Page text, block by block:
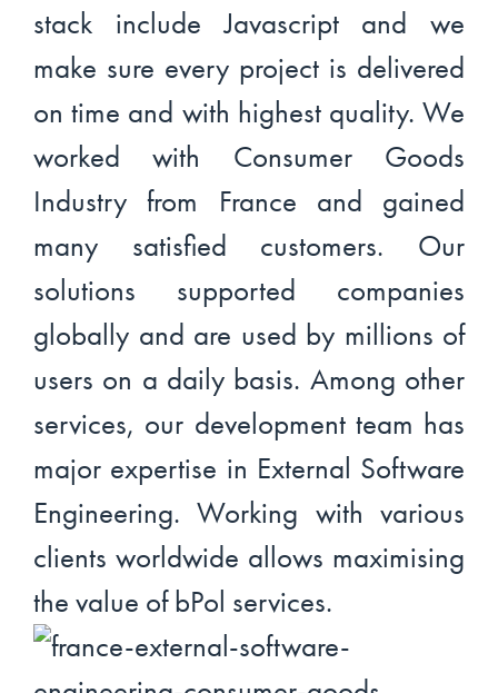
stack include Javascript and we
make sure every project is delivered
on time and with highest quality. We
worked with Consumer Goods
Industry from France and gained
many satisfied customers. Our
solutions supported companies
globally and are used by millions of
users on a daily basis. Among other
services, our development team has
major expertise in External Software
Engineering. Working with various
clients worldwide allows maximising
the value of bPol services.